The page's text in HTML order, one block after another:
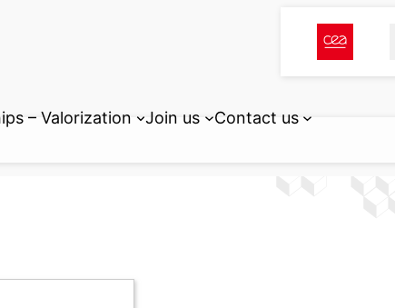
– Valorization Join us Contact us